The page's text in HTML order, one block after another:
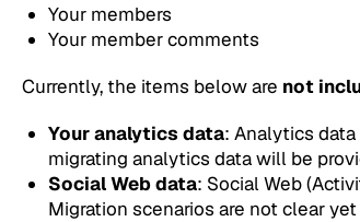
Your members
Your member comments
Currently, the items below are not
Your analytics data: Analytics
migrating analytics data will be
Social Web data: Social Web
Migration scenarios are not clear